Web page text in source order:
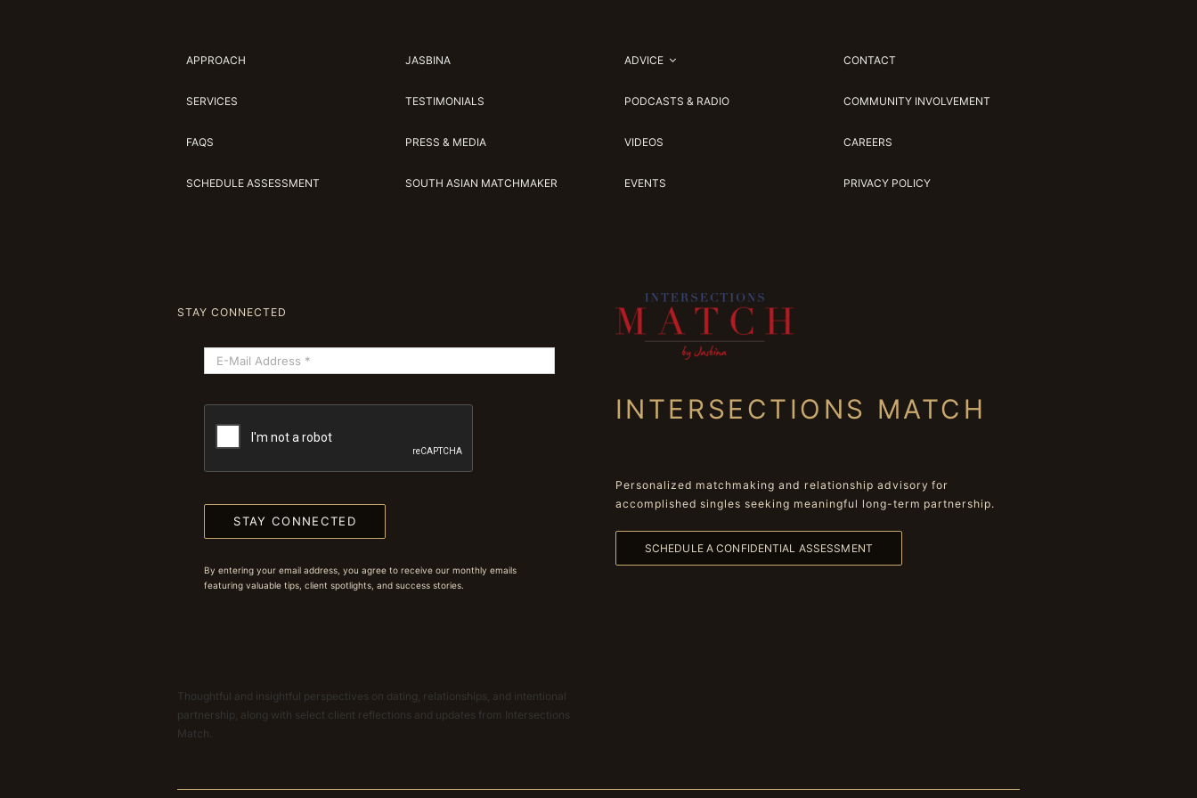
APPROACH
SERVICES
FAQS
SCHEDULE ASSESSMENT
JASBINA
TESTIMONIALS
PRESS & MEDIA
SOUTH ASIAN MATCHMAKER
ADVICE
PODCASTS & RADIO
VIDEOS
EVENTS
CONTACT
COMMUNITY INVOLVEMENT
CAREERS
PRIVACY POLICY
STAY CONNECTED
STAY CONNECTED
By entering your email address, you agree to receive our monthly emails
featuring valuable tips, client spotlights, and success stories.
Thoughtful and insightful perspectives on dating, relationships, and intentional
partnership, along with select client reflections and updates from Intersections
Match.
INTERSECTIONS MATCH
Personalized matchmaking and relationship advisory for
accomplished singles seeking meaningful long-term partnership.
SCHEDULE A CONFIDENTIAL ASSESSMENT